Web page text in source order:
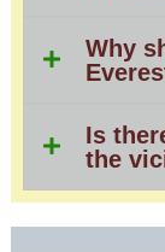
Why
Is
the